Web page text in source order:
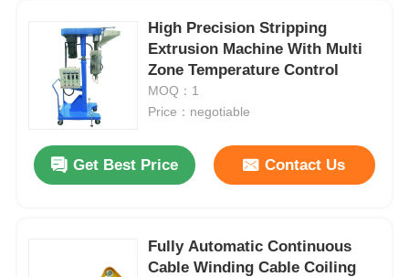
High Precision Stripping
Extrusion Machine With Multi
Zone Temperature Control
MOQ：1
Price：negotiable
Get Best Price Contact Us
Fully Automatic Continuous
Cable Winding Cable Coiling